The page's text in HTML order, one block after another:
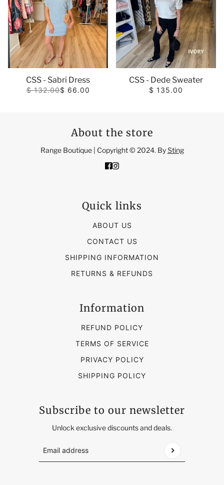
CSS - Sabri Dress
$ 132.00$ 66.00
CSS - Dede Sweater
$ 135.00
About the store
Range Boutique | Copyright © 2024. BySting
Quick links
ABOUT US
CONTACT US
SHIPPING INFORMATION
RETURNS & REFUNDS
Information
REFUND POLICY
TERMS OF SERVICE
PRIVACY POLICY
SHIPPING POLICY
Subscribe to our newsletter
Unlock exclusive discounts and deals.
Email address
This site is protected by hCaptcha and the